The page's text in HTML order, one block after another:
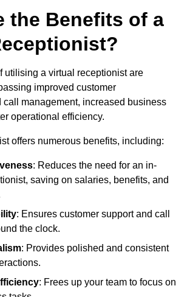
the Benefits of a
utilising a virtual receptionist are
improved customer
call management, increased business
operational efficiency.
offers numerous benefits, including:
: Reduces the need for an in-
saving on salaries, benefits, and
: Ensures customer support and call
the clock.
: Provides polished and consistent
: Frees up your team to focus on